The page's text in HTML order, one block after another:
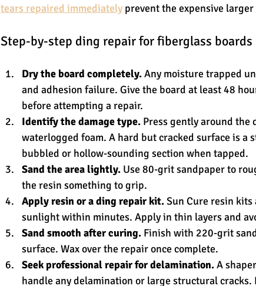
tears repaired immediately prevent the expensive
Step-by-step ding repair for fiberglass boards
Dry the board completely. Any moisture trapped
and adhesion failure. Give the board at least 48
before attempting a repair.
Identify the damage type. Press gently around the
waterlogged foam. A hard but cracked surface is a
bubbled or hollow-sounding section when tapped.
Sand the area lightly. Use 80-grit sandpaper to
the resin something to grip.
Apply resin or a ding repair kit. Sun Cure resin
sunlight within minutes. Apply in thin layers and
Sand smooth after curing. Finish with 220-grit
surface. Wax over the repair once complete.
Seek professional repair for delamination. A
handle any delamination or large structural cracks.